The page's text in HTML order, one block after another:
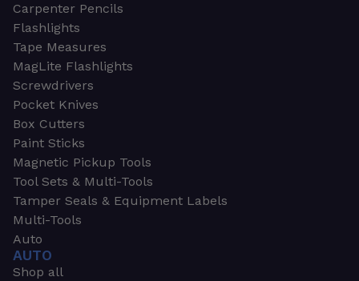
Carpenter Pencils
Flashlights
Tape Measures
MagLite Flashlights
Screwdrivers
Pocket Knives
Box Cutters
Paint Sticks
Magnetic Pickup Tools
Tool Sets & Multi-Tools
Tamper Seals & Equipment Labels
Multi-Tools
Auto
AUTO
Shop all